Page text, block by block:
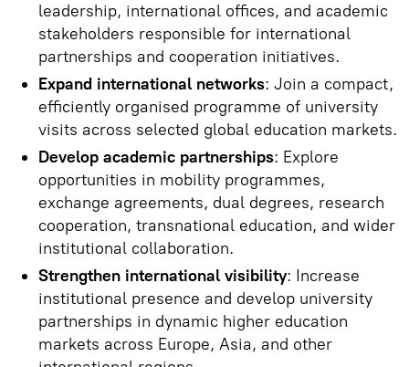
leadership, international offices, and academic
stakeholders responsible for international
partnerships and cooperation initiatives.
Expand international networks: Join a compact,
efficiently organised programme of university
visits across selected global education markets.
Develop academic partnerships: Explore
opportunities in mobility programmes,
exchange agreements, dual degrees, research
cooperation, transnational education, and wider
institutional collaboration.
Strengthen international visibility: Increase
institutional presence and develop university
partnerships in dynamic higher education
markets across Europe, Asia, and other